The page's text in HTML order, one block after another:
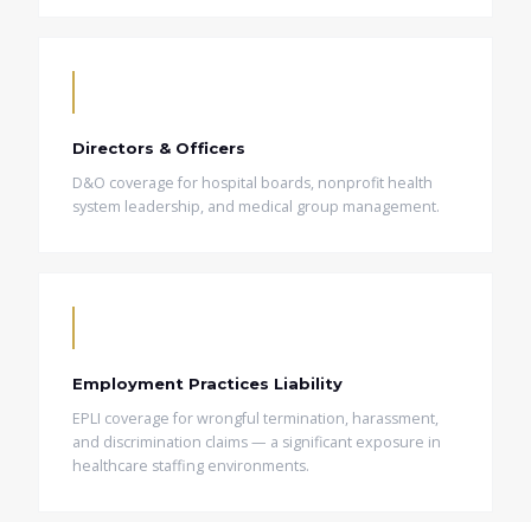
Directors & Officers
D&O coverage for hospital boards, nonprofit health
system leadership, and medical group management.
Employment Practices Liability
EPLI coverage for wrongful termination, harassment,
and discrimination claims — a significant exposure in
healthcare staffing environments.